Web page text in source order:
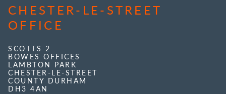
CHESTER-LE-STREET
OFFICE
SCOTTS 2
BOWES OFFICES
LAMBTON PARK
CHESTER-LE-STREET
COUNTY DURHAM
DH3 4AN